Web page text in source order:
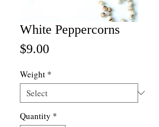
White Peppercorns
$9.00
Weight *
Quantity *